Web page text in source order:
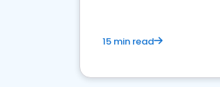
15 min read